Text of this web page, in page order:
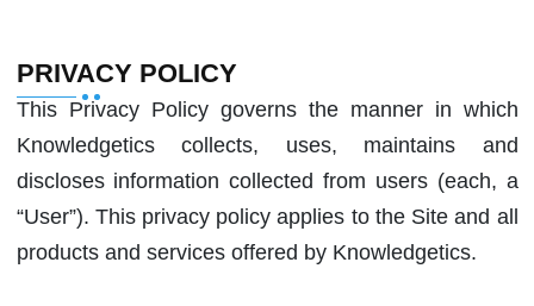
PRIVACY POLICY
This Privacy Policy governs the manner in which
Knowledgetics collects, uses, maintains and
discloses information collected from users (each, a
“User”). This privacy policy applies to the Site and all
products and services offered by Knowledgetics.